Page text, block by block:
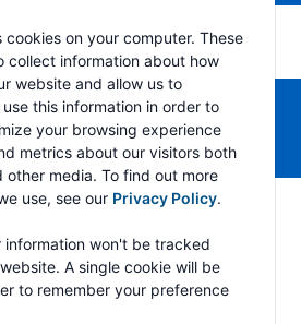
cookies on your computer. These
collect information about how
website and allow us to
this information in order to
your browsing experience
metrics about our visitors both
other media. To find out more
use, see our Privacy Policy.
information won't be tracked
A single cookie will be
to remember your preference
WEEK 2025